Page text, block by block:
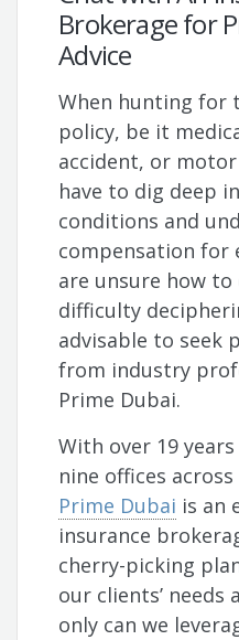
Brokerage for
Advice
When hunting for
policy, be it
accident, or
have to dig deep
conditions and
compensation for
are unsure how
difficulty
advisable to seek
from industry
Prime Dubai.
With over 19
nine offices
Prime Dubai is an
insurance
cherry-picking
our clients’ needs
only can we